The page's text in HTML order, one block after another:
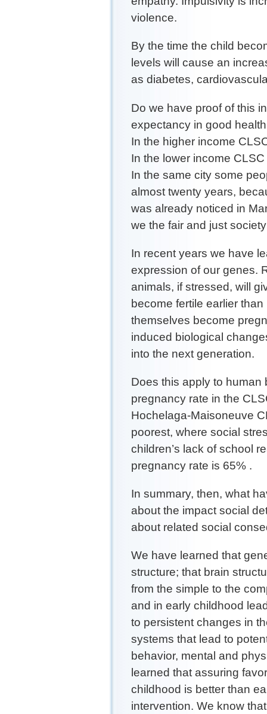
violence.
By the time the child
levels will cause an
as diabetes,
Do we have proof of this
expectancy in good
In the higher income
In the lower income
In the same city some
almost twenty years,
was already noticed in
we the fair and just
In recent years we have
expression of our genes.
animals, if stressed, will
become fertile earlier
themselves become
induced biological
into the next generation.
Does this apply to human
pregnancy rate in the
Hochelaga-Maisoneuve
poorest, where social
children’s lack of school
pregnancy rate is 65% .
In summary, then, what
about the impact social
about related social
We have learned that
structure; that brain
from the simple to the
and in early childhood
to persistent changes in
systems that lead to
behavior, mental and
learned that assuring
childhood is better than
intervention. We know